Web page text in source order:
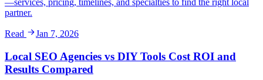
—services, pricing, timelines, and specialties to find the right local
partner.
Read Jan 7, 2026
Local SEO Agencies vs DIY Tools Cost ROI and
Results Compared